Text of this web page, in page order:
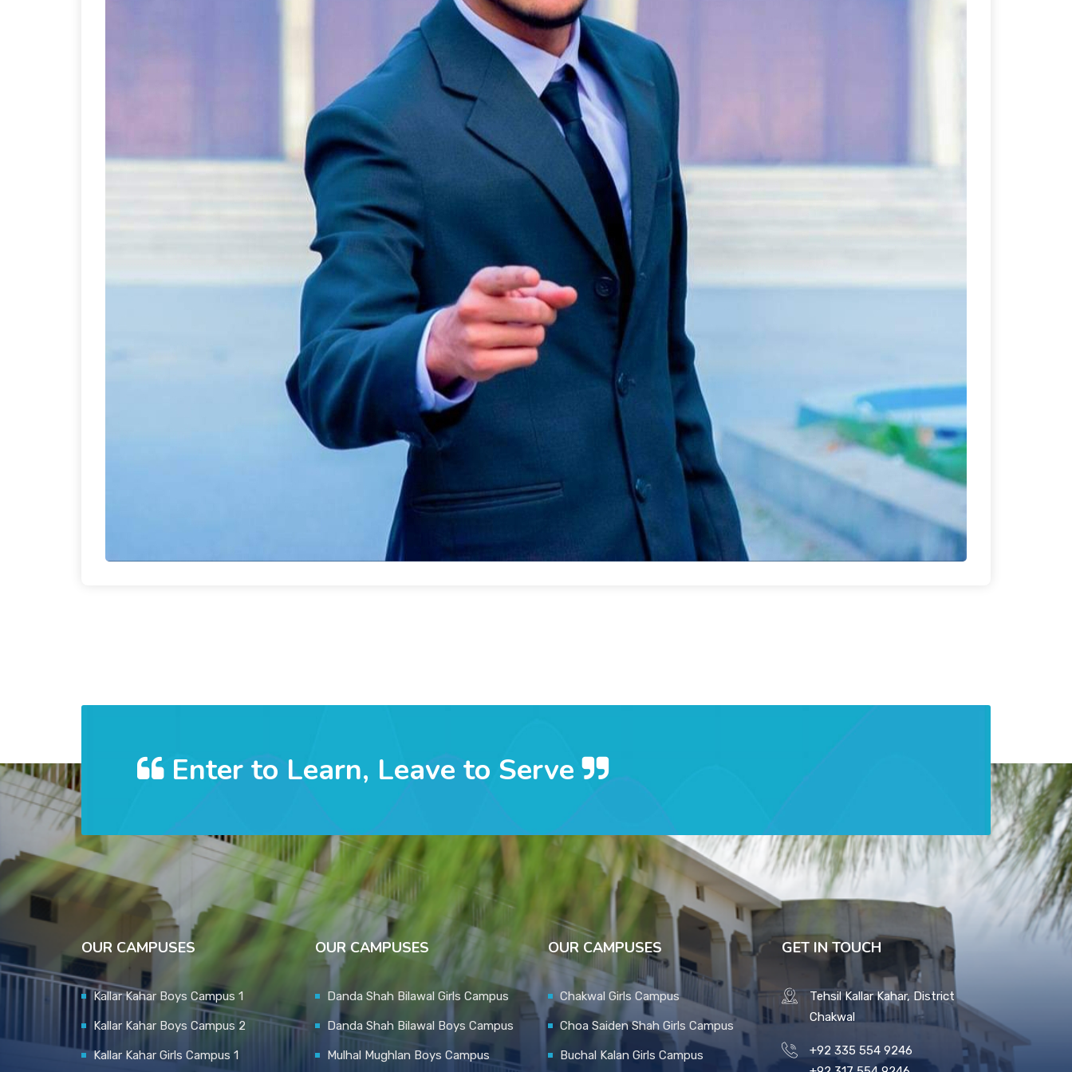
Enter to Learn, Leave to Serve
OUR CAMPUSES
Kallar Kahar Boys Campus 1
Kallar Kahar Boys Campus 2
Kallar Kahar Girls Campus 1
OUR CAMPUSES
Danda Shah Bilawal Girls Campus
Danda Shah Bilawal Boys Campus
Mulhal Mughlan Boys Campus
OUR CAMPUSES
Chakwal Girls Campus
Choa Saiden Shah Girls Campus
Buchal Kalan Girls Campus
GET IN TOUCH
Tehsil Kallar Kahar, District
Chakwal
+92 335 554 9246